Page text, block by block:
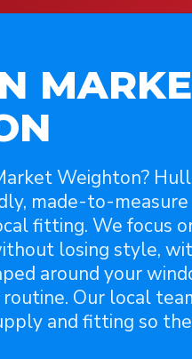
Weighton? Hull
made-to-measure
fitting. We focus
losing style,
around your
Our local
and fitting so